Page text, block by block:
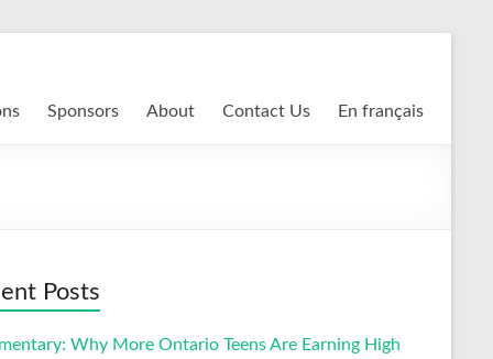
Sponsors About Contact Us En français
Posts
Why More Ontario Teens Are Earning High